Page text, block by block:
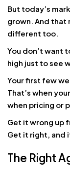
But today’s
grown. And that
different too.
You don’t want
high just to see
Your first few
That’s when
when pricing or
Get it wrong up
Get it right, and
The Right